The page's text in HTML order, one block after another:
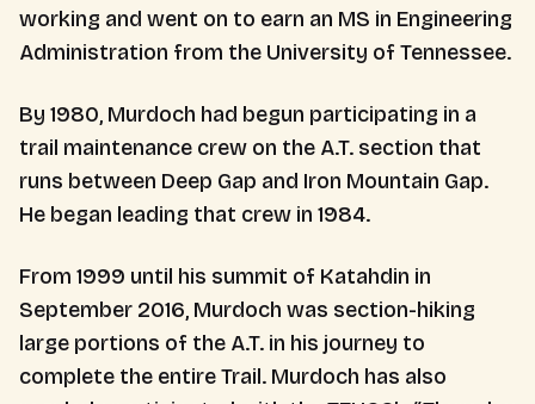
working and went on to earn an MS in Engineering
Administration from the University of Tennessee.
By 1980, Murdoch had begun participating in a
trail maintenance crew on the A.T. section that
runs between Deep Gap and Iron Mountain Gap.
He began leading that crew in 1984.
From 1999 until his summit of Katahdin in
September 2016, Murdoch was section-hiking
large portions of the A.T. in his journey to
complete the entire Trail. Murdoch has also